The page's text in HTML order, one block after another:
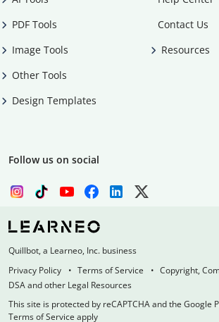
PDF Tools
Image Tools
Other Tools
Design Templates
Contact Us
Resources
Follow us on social
Quillbot, a Learneo, Inc. business
Privacy Policy
Terms of Service
Copyright,
DSA and other Legal Resources
This site is protected by reCAPTCHA and the Google
Terms of Service apply